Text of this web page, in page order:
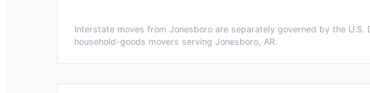
Interstate moves from Jonesboro are separately governed by the
household-goods movers serving Jonesboro, AR.